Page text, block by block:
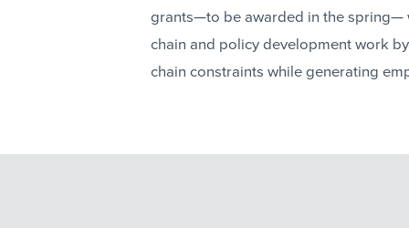
grants—to be awarded in the spring—
chain and policy development work
chain constraints while generating